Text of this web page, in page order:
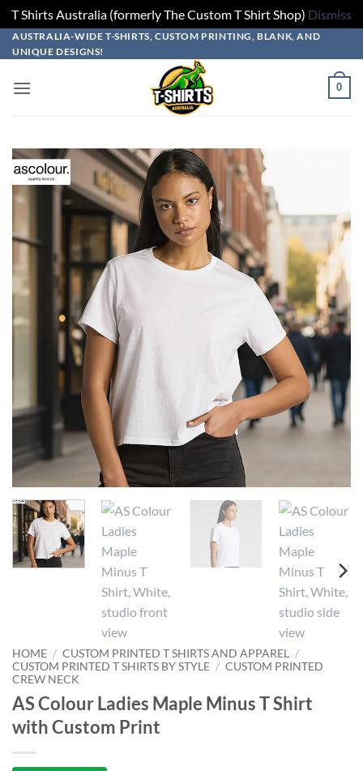
T Shirts Australia (formerly The Custom T Shirt Shop) Dismiss
Skip
to
builder
Skip
to
options
Skip
to
Skip
to
AUSTRALIA-WIDE T-SHIRTS, CUSTOM PRINTING, BLANK, AND
UNIQUE DESIGNS!
0
HOME / CUSTOM PRINTED T SHIRTS AND APPAREL
/
CUSTOM PRINTED T SHIRTS BY STYLE / CUSTOM PRINTED
CREW NECK
AS Colour Ladies Maple Minus T Shirt
with Custom Print